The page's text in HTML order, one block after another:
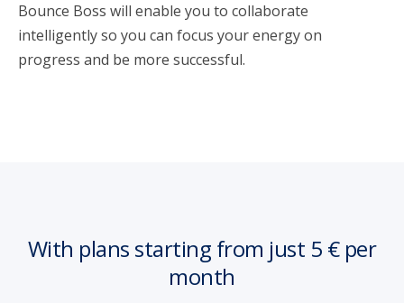
Bounce Boss will enable you to collaborate
intelligently so you can focus your energy on
progress and be more successful.
With plans starting from just 5 € per
month